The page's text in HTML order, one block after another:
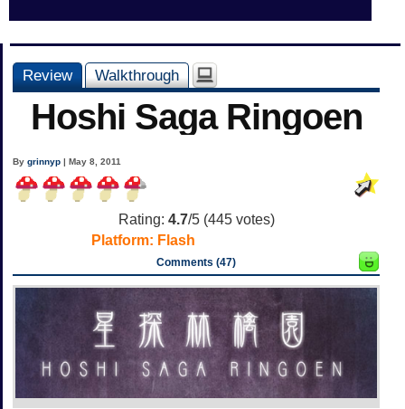
Review Walkthrough
Hoshi Saga Ringoen
Bygrinnyp | May 8, 2011
Rating: 4.7/5 (445votes)
Platform: Flash
Comments (47)